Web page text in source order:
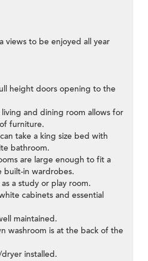
views to be enjoyed all year
height doors opening to the
and dining room allows for
furniture.
take a king size bed with
bathroom.
are large enough to fit a
built-in wardrobes.
a study or play room.
cabinets and essential
maintained.
washroom is at the back of the
installed.